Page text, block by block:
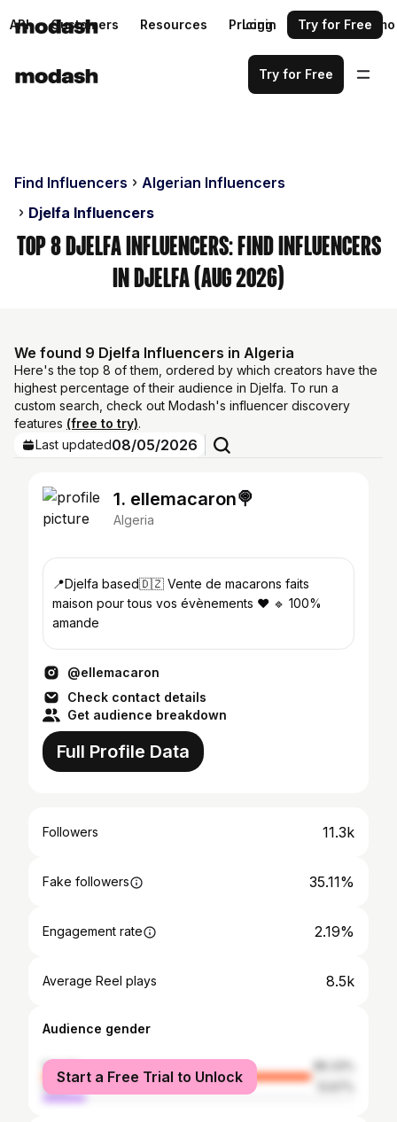
API Customers Resources Pricing Request a demo
Login Try for Free
Try for Free
Find Influencers
Algerian Influencers
Djelfa Influencers
Top 8 Djelfa Influencers: Find Influencers
in Djelfa (Aug 2026)
We found 9 Djelfa Influencers in Algeria
Here's the top 8 of them, ordered by which creators have the
highest percentage of their audience in Djelfa. To run a
custom search, check out Modash's influencer discovery
features (free to try).
Last updated08/05/2026
1. ellemacaron🍭
Algeria
📍Djelfa based🇩🇿 Vente de macarons faits
maison pour tous vos évènements ❤️ 🔹 100%
amande
@ellemacaron
Check contact details
Get audience breakdown
Full Profile Data
Followers 11.3k
Fake followers 35.11%
Engagement rate 2.19%
Average Reel plays 8.5k
Audience gender
female
male
Start a Free Trial to Unlock